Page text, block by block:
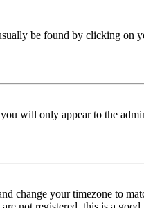
be found by clicking on
will only appear to the
change your timezone to